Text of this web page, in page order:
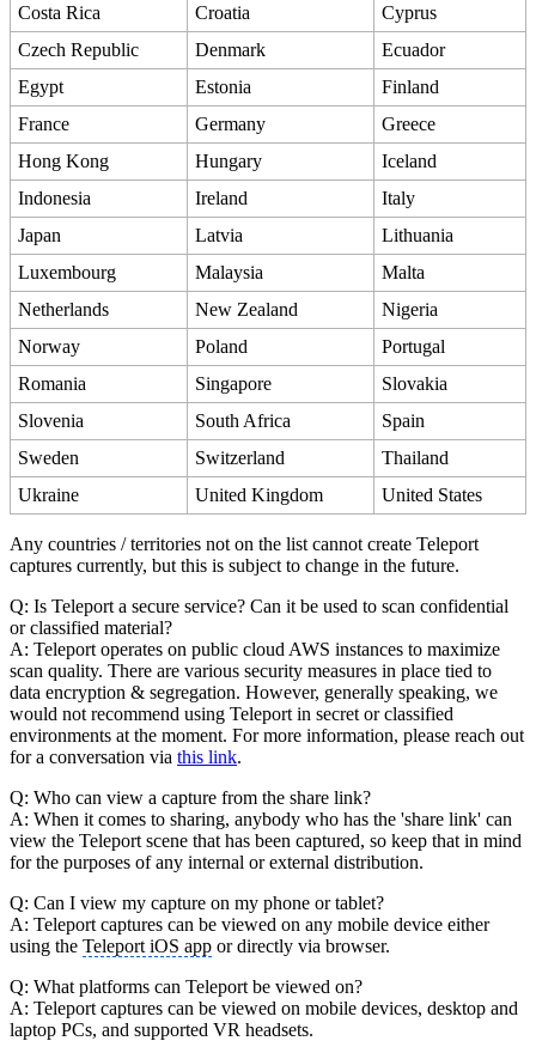
Costa Rica
Croatia
Cyprus
Czech Republic
Denmark
Ecuador
Egypt
Estonia
Finland
France
Germany
Greece
Hong Kong
Hungary
Iceland
Indonesia
Ireland
Italy
Japan
Latvia
Lithuania
Luxembourg
Malaysia
Malta
Netherlands
New Zealand
Nigeria
Norway
Poland
Portugal
Romania
Singapore
Slovakia
Slovenia
South Africa
Spain
Sweden
Switzerland
Thailand
Ukraine
United Kingdom United States
Any countries / territories not on the list cannot create Teleport
captures currently, but this is subject to change in the future.
Q: Is Teleport a secure service? Can it be used to scan confidential
or classified material?
A: Teleport operates on public cloud AWS instances to maximize
scan quality. There are various security measures in place tied to
data encryption & segregation. However, generally speaking, we
would not recommend using Teleport in secret or classified
environments at the moment. For more information, please reach out
for a conversation via this link.
Q: Who can view a capture from the share link?
A: When it comes to sharing, anybody who has the 'share link' can
view the Teleport scene that has been captured, so keep that in mind
for the purposes of any internal or external distribution.
Q: Can I view my capture on my phone or tablet?
A: Teleport captures can be viewed on any mobile device either
using the Teleport iOS app or directly via browser.
Q: What platforms can Teleport be viewed on?
A: Teleport captures can be viewed on mobile devices, desktop and
laptop PCs, and supported VR headsets.